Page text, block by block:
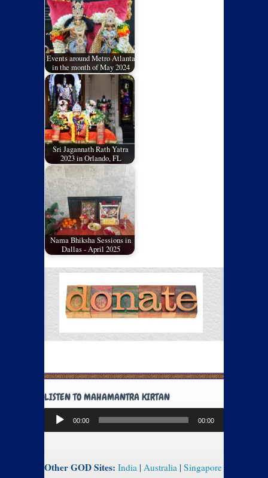
Events around Metro Atlanta
in the month of May 2024
Sri Jagannath Rath Yatra
2023 in Orlando, FL
Nama Bhiksha Sessions in
Dallas - April 2025
LISTEN TO MAHAMANTRA KIRTAN
Audio
Player
00:00 00:00
Other GOD Sites: India | Australia | Singapore